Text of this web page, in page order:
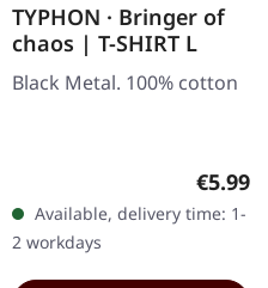
TYPHON · Bringer of
chaos | T-SHIRT L
Black Metal. 100% cotton
€5.99
Available, delivery time: 1-
2 workdays